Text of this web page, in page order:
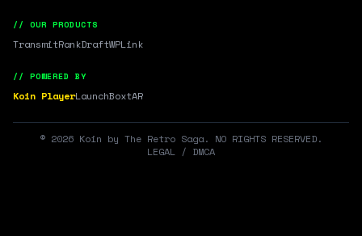
// OUR PRODUCTS
TransmitRankDraftWPLink
// POWERED BY
Koin PlayerLaunchBoxtAR
© 2026 Koin by The Retro Saga. NO RIGHTS RESERVED.
LEGAL / DMCA